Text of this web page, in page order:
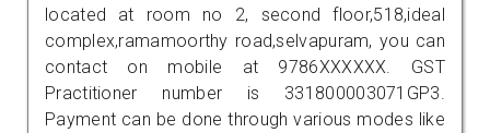
located at room no 2, second floor,518,ideal
complex,ramamoorthy road,selvapuram, you can
contact on mobile at 9786XXXXXX. GST
Practitioner number is 331800003071GP3.
Payment can be done through various modes like